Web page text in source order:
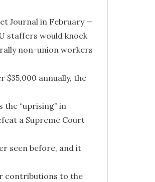
Journal in February —
staffers would knock
non-union workers
annually, the
the “uprising” in
a Supreme Court
seen before, and it
contributions to the